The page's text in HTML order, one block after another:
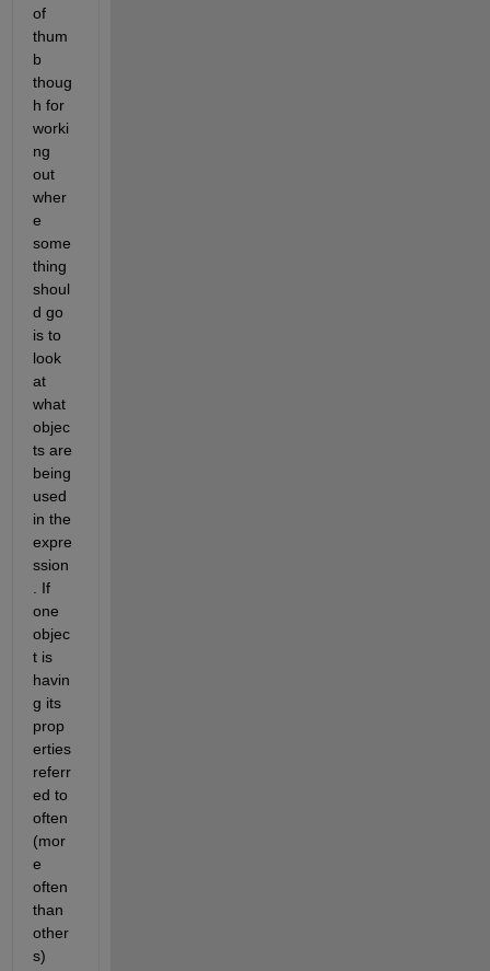
of
thum
b
thoug
h for
worki
ng
out
wher
e
some
thing
shoul
d go
is to
look
at
what
objec
ts are
being
used
in the
expre
ssion
. If
one
objec
t is
havin
g its
prop
erties
referr
ed to
often
(mor
e
often
than
other
s)